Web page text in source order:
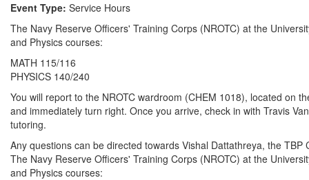
Event Type: Service Hours
The Navy Reserve Officers' Training Corps (NROTC) at the
and Physics courses:
MATH 115/116
PHYSICS 140/240
You will report to the NROTC wardroom (CHEM 1018), located on
and immediately turn right. Once you arrive, check in with Travis
tutoring.
Any questions can be directed towards Vishal Dattathreya, the
The Navy Reserve Officers' Training Corps (NROTC) at the
and Physics courses: